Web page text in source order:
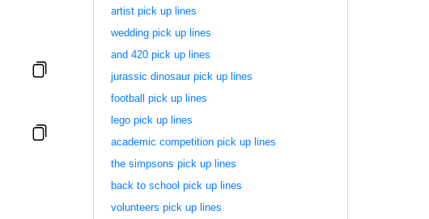
artist pick up lines
wedding pick up lines
and 420 pick up lines
jurassic dinosaur pick up lines
football pick up lines
lego pick up lines
academic competition pick up lines
the simpsons pick up lines
back to school pick up lines
volunteers pick up lines